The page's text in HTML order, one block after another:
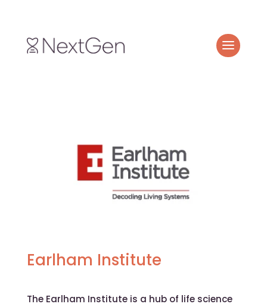
Earlham Institute
The Earlham Institute is a hub of life science